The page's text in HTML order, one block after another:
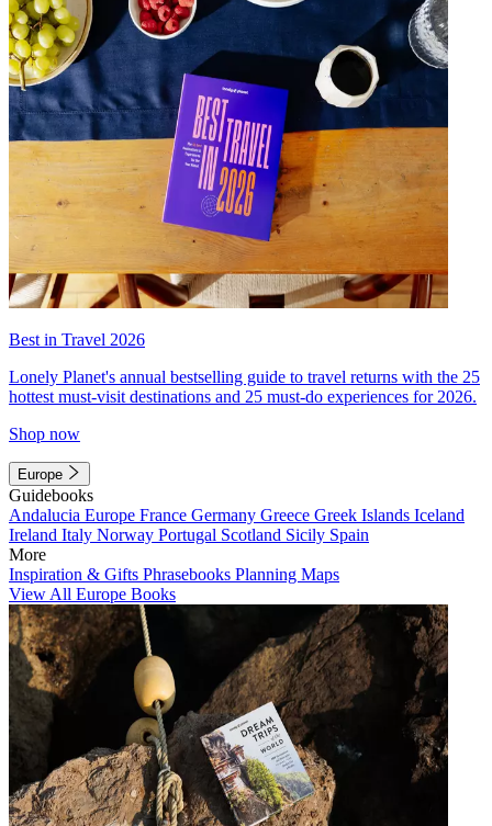
Best in Travel 2026
Lonely Planet's annual bestselling guide to travel returns with the 25
hottest must-visit destinations and 25 must-do experiences for 2026.
Shop now
Europe
Guidebooks
Andalucia Europe France Germany Greece Greek Islands Iceland
Ireland Italy Norway Portugal Scotland Sicily Spain
More
Inspiration & Gifts Phrasebooks Planning Maps
View All Europe Books